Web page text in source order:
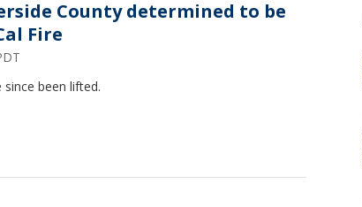
County determined to be
Fire
been lifted.